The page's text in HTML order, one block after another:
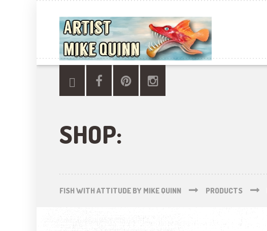
SHOP:
FISH WITH ATTITUDE BY MIKE QUINN PRODUCTS